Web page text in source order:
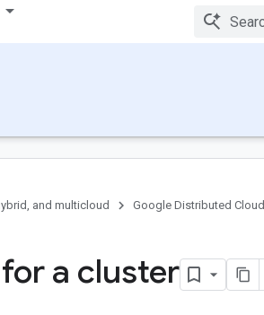
and multicloud
Google Distributed Cloud
a cluster